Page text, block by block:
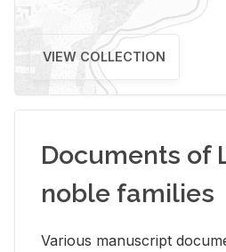
VIEW COLLECTION
Documents of
noble families
Var­i­ous man­u­script